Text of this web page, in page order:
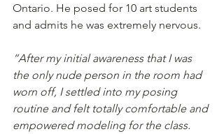
Ontario. He posed for 10 art students
and admits he was extremely nervous.
“After my initial awareness that I was
the only nude person in the room had
worn off, I settled into my posing
routine and felt totally comfortable and
empowered modeling for the class.